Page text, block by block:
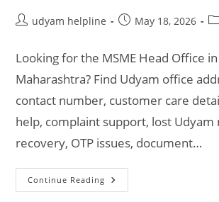
Postudyam helpline
PostMay 18, 2026
Looking for the MSME Head Office
Maharashtra? Find Udyam office
contact number, customer care
help, complaint support, lost
recovery, OTP issues, document…
Continue Reading MSME
Head